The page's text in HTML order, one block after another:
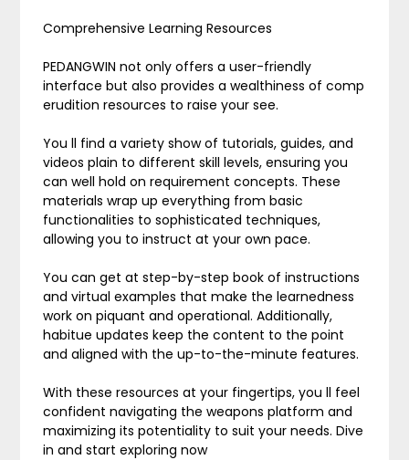
Comprehensive Learning Resources
PEDANGWIN not only offers a user-friendly
interface but also provides a wealthiness of comp
erudition resources to raise your see.
You ll find a variety show of tutorials, guides, and
videos plain to different skill levels, ensuring you
can well hold on requirement concepts. These
materials wrap up everything from basic
functionalities to sophisticated techniques,
allowing you to instruct at your own pace.
You can get at step-by-step book of instructions
and virtual examples that make the learnedness
work on piquant and operational. Additionally,
habitue updates keep the content to the point
and aligned with the up-to-the-minute features.
With these resources at your fingertips, you ll feel
confident navigating the weapons platform and
maximizing its potentiality to suit your needs. Dive
in and start exploring now